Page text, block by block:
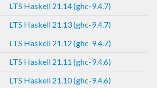
LTS Haskell 21.14 (ghc-9.4.7)
LTS Haskell 21.13 (ghc-9.4.7)
LTS Haskell 21.12 (ghc-9.4.7)
LTS Haskell 21.11 (ghc-9.4.6)
LTS Haskell 21.10 (ghc-9.4.6)